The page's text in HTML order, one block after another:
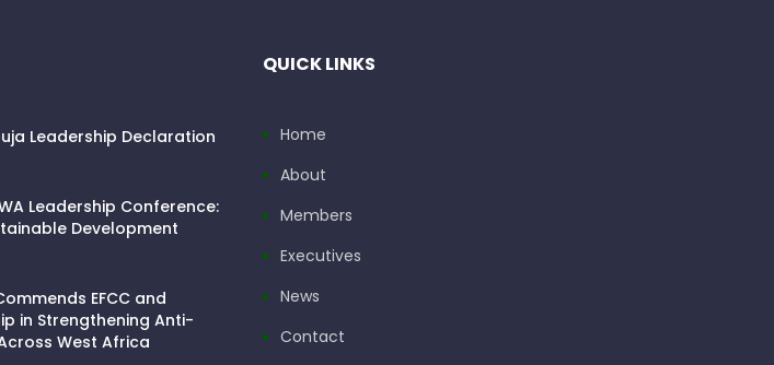
Leadership Declaration
Leadership Conference:
Development
EFCC and
in Strengthening Anti-
West Africa
QUICK LINKS
Home
About
Members
Executives
News
Contact